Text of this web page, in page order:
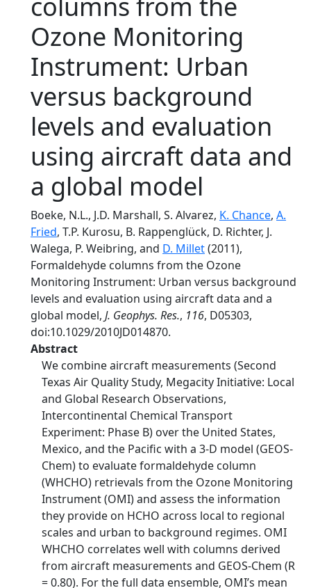
Ozone Monitoring
Instrument: Urban
versus background
levels and evaluation
using aircraft data and
a global model
Boeke, N.L., J.D. Marshall, S. Alvarez, K. Chance, A.
Fried, T.P. Kurosu, B. Rappenglück, D. Richter, J.
Walega, P. Weibring, and D. Millet(2011),
Formaldehyde columns from the Ozone
Monitoring Instrument: Urban versus background
levels and evaluation using aircraft data and a
global model, J. Geophys. Res., 116, D05303,
doi:10.1029/2010JD014870.
Abstract
We combine aircraft measurements (Second
Texas Air Quality Study, Megacity Initiative: Local
and Global Research Observations,
Intercontinental Chemical Transport
Experiment: Phase B) over the United States,
Mexico, and the Pacific with a 3‐D model (GEOS‐
Chem) to evaluate formaldehyde column
(WHCHO) retrievals from the Ozone Monitoring
Instrument (OMI) and assess the information
they provide on HCHO across local to regional
scales and urban to background regimes. OMI
WHCHO correlates well with columns derived
from aircraft measurements and GEOS‐Chem (R
= 0.80). For the full data ensemble, OMI’s mean